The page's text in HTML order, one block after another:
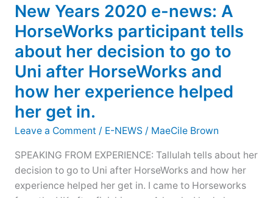
news:
Obsidian’s
expecting
&
other
Great
Working
Expectations
–
the
2020
New Years 2020 e-news: A
HorseWorks participant tells
about her decision to go to
Uni after HorseWorks and
how her experience helped
her get in.
Leave a Comment / E-NEWS / MaeCile Brown
SPEAKING FROM EXPERIENCE: Tallulah tells about her
decision to go to Uni after HorseWorks and how her
experience helped her get in. I came to Horseworks